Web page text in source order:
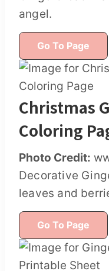
angel.
Go To Page
Christmas
Coloring
Photo Credit:
Decorative
leaves and
Go To Page